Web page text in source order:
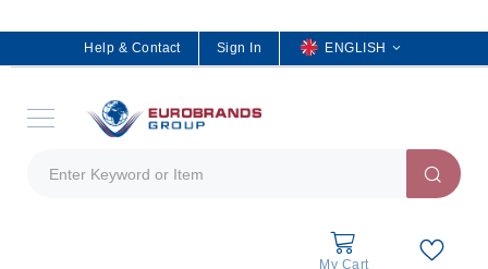
Sign In
L
a
ENGLISH
Help & Contact
My Cart